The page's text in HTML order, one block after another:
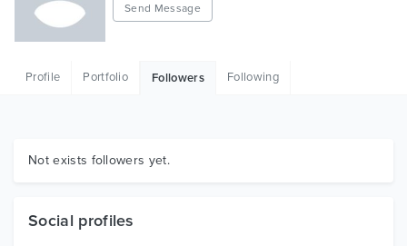
HTML
Graphics
Send Message
Profile Portfolio Followers Following
Not exists followers yet.
Social profiles